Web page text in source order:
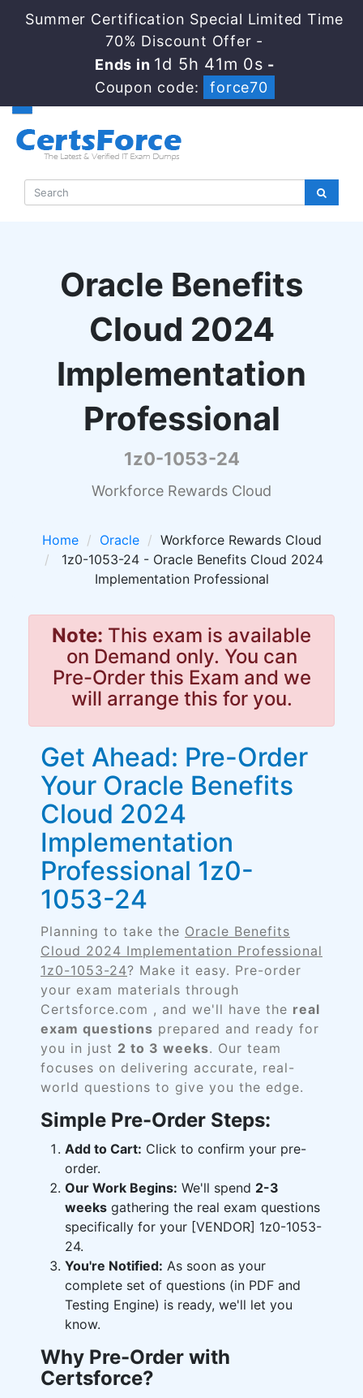
Summer Certification Special Limited Time
70% Discount Offer -
Ends in1d 5h 40m 59s-
Coupon code:
force70
Oracle Benefits
Cloud 2024
Implementation
Professional
1z0-1053-24
Workforce Rewards Cloud
Home Oracle
Workforce Rewards Cloud
1z0-1053-24 - Oracle Benefits Cloud 2024
Implementation Professional
Note: This exam is available
on Demand only. You can
Pre-Order this Exam and we
will arrange this for you.
Get Ahead: Pre-Order
Your Oracle Benefits
Cloud 2024
Implementation
Professional 1z0-
1053-24
Planning to take the Oracle Benefits
Cloud 2024 Implementation Professional
1z0-1053-24? Make it easy. Pre-order
your exam materials through
Certsforce.com , and we'll have the real
exam questions prepared and ready for
you in just 2 to 3 weeks. Our team
focuses on delivering accurate, real-
world questions to give you the edge.
Simple Pre-Order Steps:
Add to Cart: Click to confirm your pre-
order.
Our Work Begins: We'll spend 2-3
weeks gathering the real exam questions
specifically for your [VENDOR] 1z0-1053-
24.
You're Notified: As soon as your
complete set of questions (in PDF and
Testing Engine) is ready, we'll let you
know.
Why Pre-Order with
Certsforce?